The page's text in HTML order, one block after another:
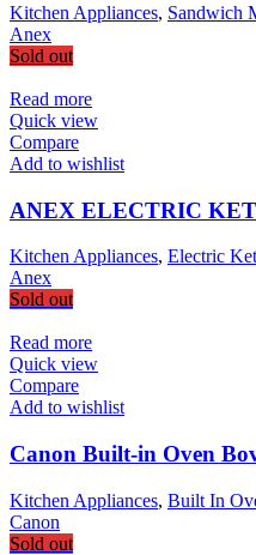
Kitchen Appliances, Sandwich
Anex
Sold out
Read more
Quick view
Compare
Add to wishlist
ANEX ELECTRIC
Kitchen Appliances, Electric
Anex
Sold out
Read more
Quick view
Compare
Add to wishlist
Canon Built-in Oven
Kitchen Appliances, Built In
Canon
Sold out